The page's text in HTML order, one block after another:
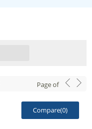
Pageof
Compare(0)